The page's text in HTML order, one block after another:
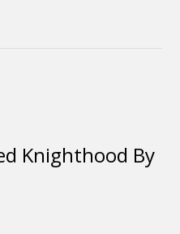
Knighthood By